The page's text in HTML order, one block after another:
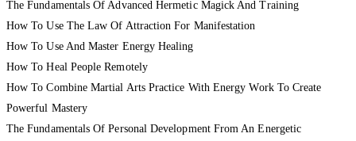
The Fundamentals Of Advanced Hermetic Magick And Training
How To Use The Law Of Attraction For Manifestation
How To Use And Master Energy Healing
How To Heal People Remotely
How To Combine Martial Arts Practice With Energy Work To Create
Powerful Mastery
The Fundamentals Of Personal Development From An Energetic